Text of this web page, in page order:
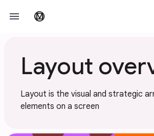
menu material_design
Layout
Layout is the visual and strategic
elements on a screen